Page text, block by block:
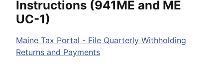
Instructions (941ME and ME
UC-1)
Maine Tax Portal - File Quarterly Withholding
Returns and Payments